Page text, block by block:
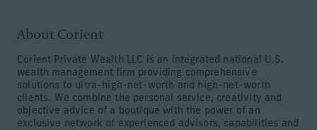
About Corient
Corient Private Wealth LLC is an integrated national U.S.
wealth management firm providing comprehensive
solutions to ultra-high-net-worth and high-net-worth
clients. We combine the personal service, creativity and
objective advice of a boutique with the power of an
exclusive network of experienced advisors, capabilities and